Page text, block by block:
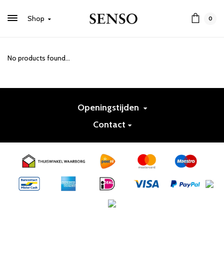
Shop 0
No products found...
Openingstijden
Contact